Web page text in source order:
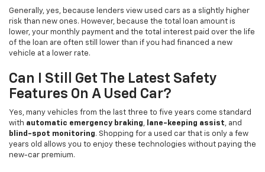
Generally, yes, because lenders view used cars as a slightly higher
risk than new ones. However, because the total loan amount is
lower, your monthly payment and the total interest paid over the life
of the loan are often still lower than if you had financed a new
vehicle at a lower rate.
Can I Still Get The Latest Safety
Features On A Used Car?
Yes, many vehicles from the last three to five years come standard
with automatic emergency braking, lane-keeping assist, and
blind-spot monitoring. Shopping for a used car that is only a few
years old allows you to enjoy these technologies without paying the
new-car premium.